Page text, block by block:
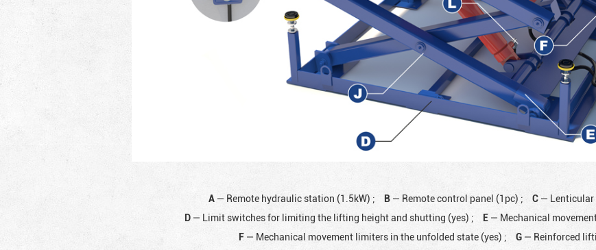
A — Remote hydraulic station (1.5kW) ; B — Remote control panel (1pc) ; C — Lenticular
D — Limit switches for limiting the lifting height and shutting (yes) ; E — Mechanical
F — Mechanical movement limiters in the unfolded state (yes) ; G — Reinforced